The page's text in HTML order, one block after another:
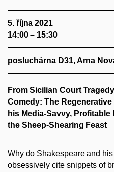
5. října 2021
14:00 – 15:30
posluchárna D31, Arna
From Sicilian Court
Comedy: The
his Media-Savvy,
the Sheep-Shearing Feast
Why do Shakespeare and
obsessively cite snippets of